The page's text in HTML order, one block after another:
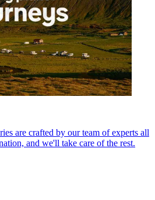
are crafted by our team of experts all
and we'll take care of the rest.